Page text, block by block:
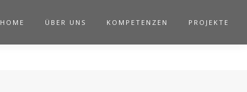
HOME ÜBER UNS KOMPETENZEN PROJEKTE